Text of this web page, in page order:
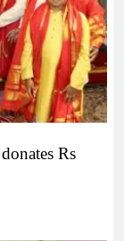
Rs